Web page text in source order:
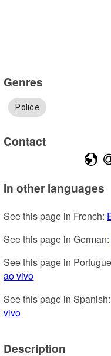
Genres
Police
Contact
In other languages
See this page in French:
See this page in German:
See this page in
ao vivo
See this page in Spanish:
vivo
Description